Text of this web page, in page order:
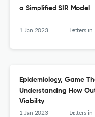
a Simplified SIR Model
1 Jan 2023 Letters in
Epidemiology, Game
Understanding How
Viability
1 Jan 2023 Letters in